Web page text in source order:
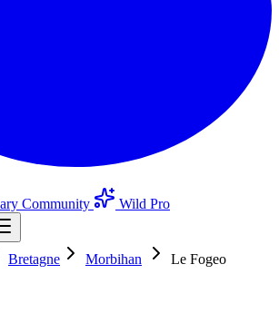
Community
Wild Pro
Bretagne Morbihan
Le Fogeo